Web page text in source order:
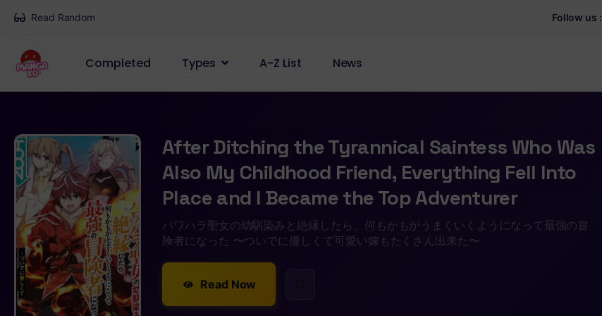
Read Random Follow us :
Completed Types A-Z List News
After Ditching the Tyrannical Saintess Who Was
Also My Childhood Friend, Everything Fell Into
Place and I Became the Top Adventurer
パワハラ聖女の幼馴染みと絶縁したら、何もかもがうまくいくようになって最強の冒
険者になった 〜ついでに優しくて可愛い嫁もたくさん出来た〜
Read Now